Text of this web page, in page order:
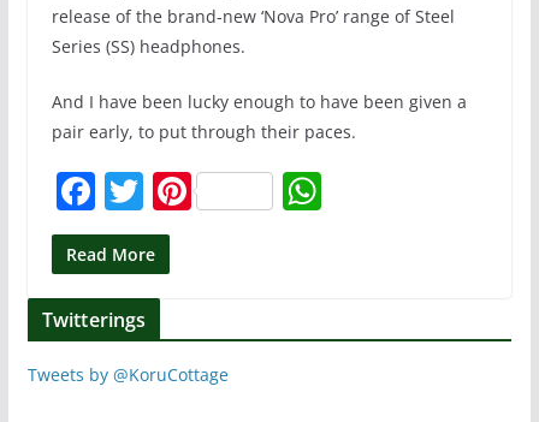
release of the brand-new ‘Nova Pro’ range of Steel
Series (SS) headphones.
And I have been lucky enough to have been given a
pair early, to put through their paces.
F
a
c
e
b
o
T
w
itt
er
Pi
st
W
A
Read More
Twitterings
Tweets by @KoruCottage